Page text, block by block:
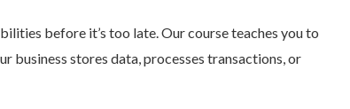
before it’s too late. Our course teaches you to
business stores data, processes transactions, or